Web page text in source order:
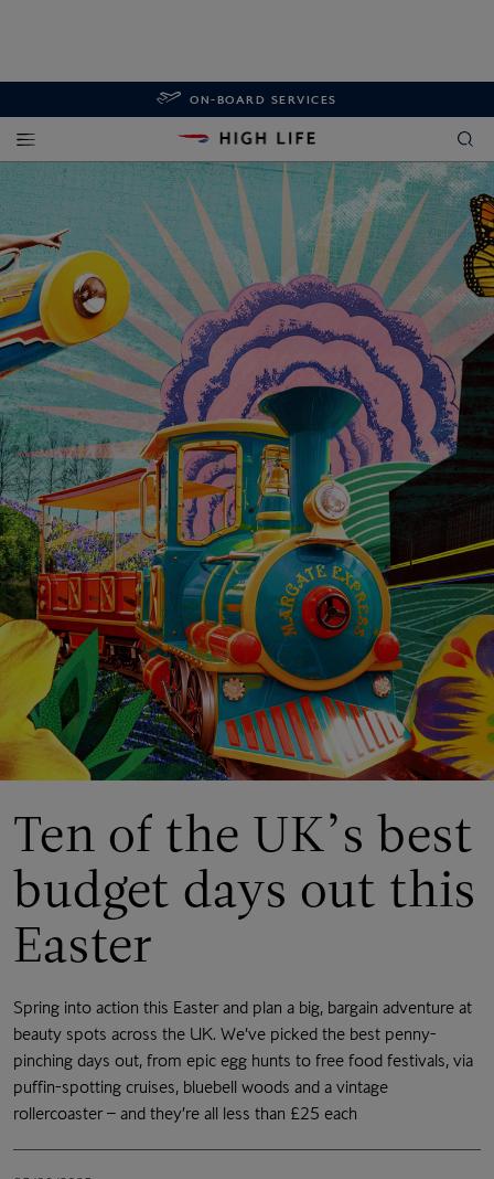
ON-BOARD SERVICES
Ten of the UK’s best
budget days out this
Easter
Spring into action this Easter and plan a big, bargain adventure at
beauty spots across the UK. We’ve picked the best penny-
pinching days out, from epic egg hunts to free food festivals, via
puffin-spotting cruises, bluebell woods and a vintage
rollercoaster – and they’re all less than £25 each